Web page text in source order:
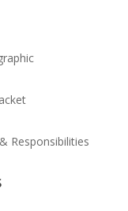
Responsibilities